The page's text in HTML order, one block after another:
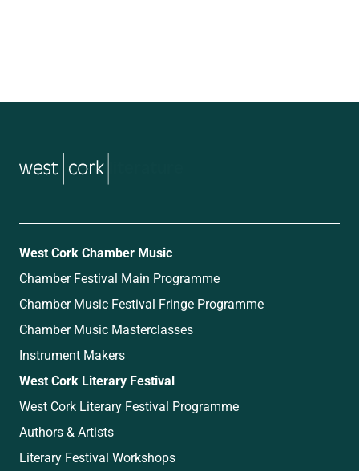
West Cork Chamber Music
Chamber Festival Main Programme
Chamber Music Festival Fringe Programme
Chamber Music Masterclasses
Instrument Makers
West Cork Literary Festival
West Cork Literary Festival Programme
Authors & Artists
Literary Festival Workshops